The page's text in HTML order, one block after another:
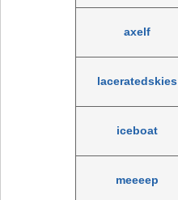
axelf
laceratedskies
iceboat
meeeep